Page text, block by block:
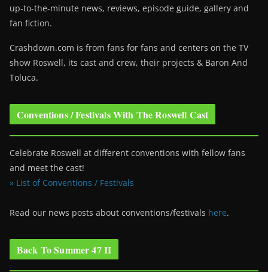
up-to-the-minute news, reviews, episode guide, gallery and
fan fiction.
Crashdown.com is from fans for fans and centers on the TV
show Roswell, its cast and crew, their projects & Baron And
Toluca.
Conventions / Festivals With The Roswell Cast
Celebrate Roswell at different conventions with fellow fans
and meet the cast!
» List of Conventions / Festivals
Read our news posts about conventions/festivals here.
Back To Summer 47 II